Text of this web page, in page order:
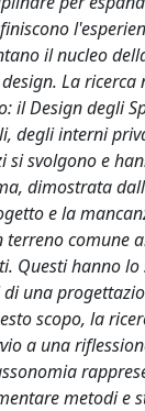
il nucleo
La
il Design degli
degli interni
si svolgono e
dimostrata
e la
comune
Questi hanno
una
scopo, la
a una
metodi e